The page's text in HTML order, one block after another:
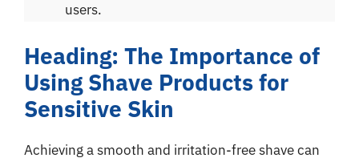
users.
Heading: The Importance of
Using Shave Products for
Sensitive Skin
Achieving a smooth and irritation-free shave can